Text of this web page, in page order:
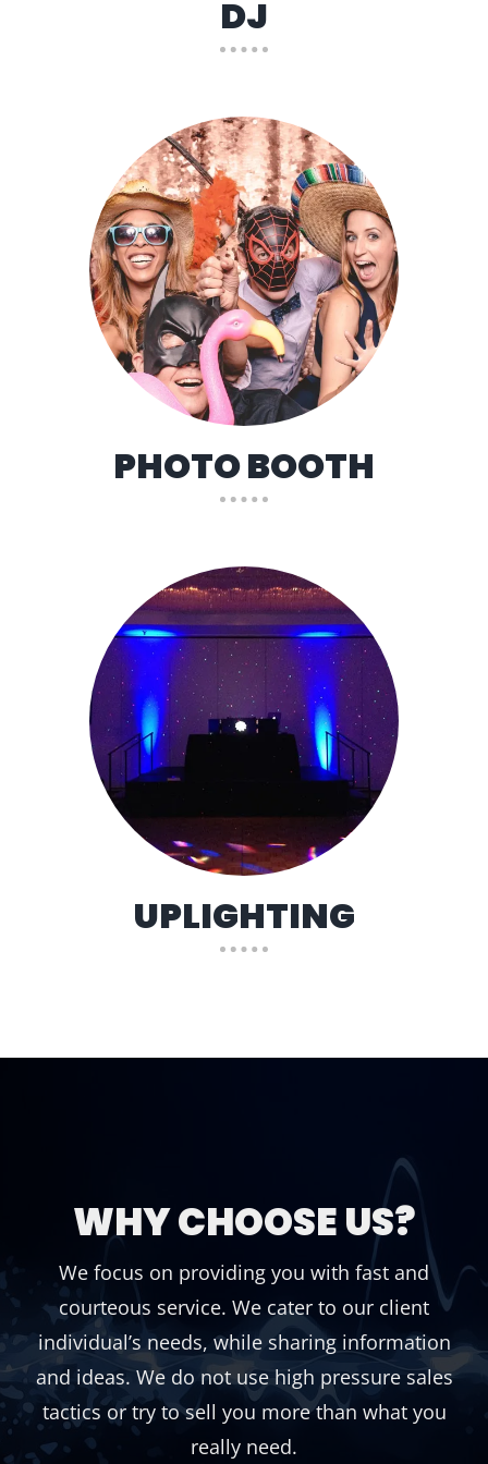
DJ
PHOTO BOOTH
UPLIGHTING
WHY CHOOSE US?
We focus on providing you with fast and
courteous service. We cater to our client
individual’s needs, while sharing information
and ideas. We do not use high pressure sales
tactics or try to sell you more than what you
really need.